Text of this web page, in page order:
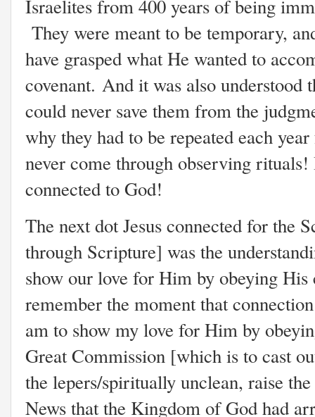
Israelites from 400 years of being
They were meant to be temporary,
have grasped what He wanted to
covenant. And it was also understood
could never save them from the
why they had to be repeated each
never come through observing
connected to God!
The next dot Jesus connected for the
through Scripture] was the
show our love for Him by obeying
remember the moment that
am to show my love for Him by
Great Commission [which is to cast
the lepers/spiritually unclean, raise
News that the Kingdom of God had